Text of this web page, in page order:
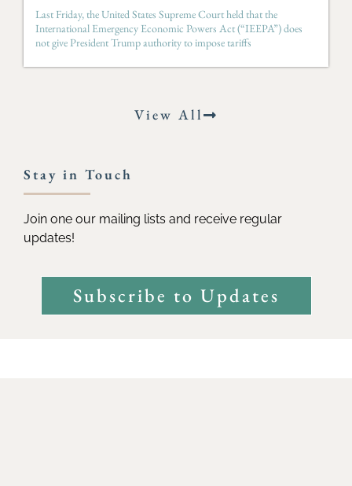
Last Friday, the United States Supreme Court held that the
International Emergency Economic Powers Act (“IEEPA”) does
not give President Trump authority to impose tariffs
View All
Stay in Touch
Join one our mailing lists and receive regular
updates!
Subscribe to Updates